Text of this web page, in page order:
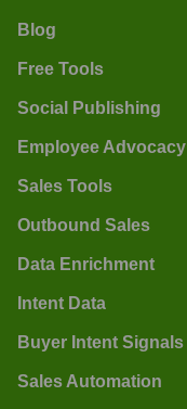
Blog
Free Tools
Social Publishing
Employee Advocacy
Sales Tools
Outbound Sales
Data Enrichment
Intent Data
Buyer Intent Signals
Sales Automation